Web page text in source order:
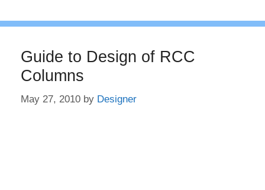
Guide to Design of RCC
Columns
May 27, 2010 by Designer